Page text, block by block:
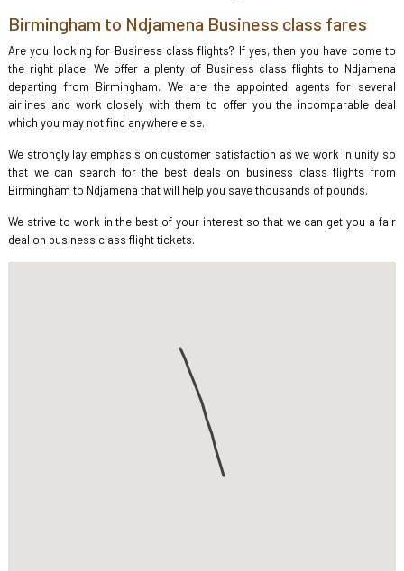
Birmingham to Ndjamena Business class fares
Are you looking for Business class flights? If yes, then you have come to
the right place. We offer a plenty of Business class flights to Ndjamena
departing from Birmingham. We are the appointed agents for several
airlines and work closely with them to offer you the incomparable deal
which you may not find anywhere else.
We strongly lay emphasis on customer satisfaction as we work in unity so
that we can search for the best deals on business class flights from
Birmingham to Ndjamena that will help you save thousands of pounds.
We strive to work in the best of your interest so that we can get you a fair
deal on business class flight tickets.